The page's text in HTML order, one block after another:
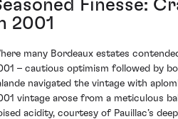
Finesse:
2001
many Bordeaux estates
– cautious optimism followed by
navigated the vintage with
vintage arose from a meticulous
acidity, courtesy of Pauillac’s